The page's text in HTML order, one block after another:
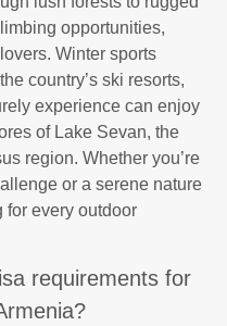
opportunities,
Winter sports
country’s ski resorts,
experience can enjoy
of Lake Sevan, the
region. Whether you’re
or a serene nature
for every outdoor
requirements for